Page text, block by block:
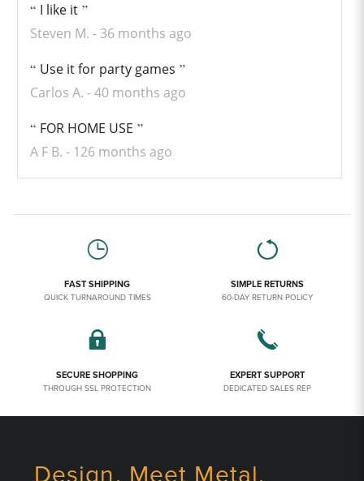
I like it
Steven M.
36 months ago
Use it for party games
Carlos A.
40 months ago
FOR HOME USE
A F B.
126 months ago
FAST SHIPPING
QUICK TURNAROUND TIMES
SIMPLE RETURNS
60-DAY RETURN POLICY
SECURE SHOPPING
THROUGH SSL PROTECTION
EXPERT SUPPORT
DEDICATED SALES REP
Design. Meet Metal.